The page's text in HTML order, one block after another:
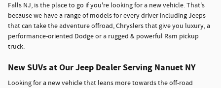
Falls NJ, is the place to go if you're looking for a new vehicle. That's
because we have a range of models for every driver including Jeeps
that can take the adventure offroad, Chryslers that give you luxury, a
performance-oriented Dodge or a rugged & powerful Ram pickup
truck.
New SUVs at Our Jeep Dealer Serving Nanuet NY
Looking for a new vehicle that leans more towards the off-road